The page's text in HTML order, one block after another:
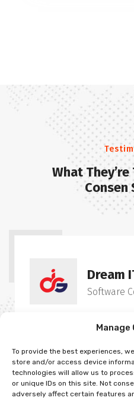
Manage
To provide the best experiences,
store and/or access device
technologies will allow us to
or unique IDs on this site. Not
adversely affect certain features
What
Consen
Dream
Software
“Energistically seize
evolve ethical
systems. Continually
functionalities without